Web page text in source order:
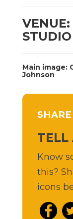
Main image:
Johnson
SHARE
TELL
Know
this?
icons